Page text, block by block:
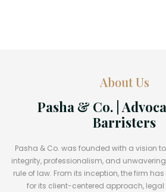
About Us
Pasha & Co. |
Barristers
Pasha & Co. was founded with a vision
integrity, professionalism, and
rule of law. From its inception, the firm
for its client-centered approach, legal